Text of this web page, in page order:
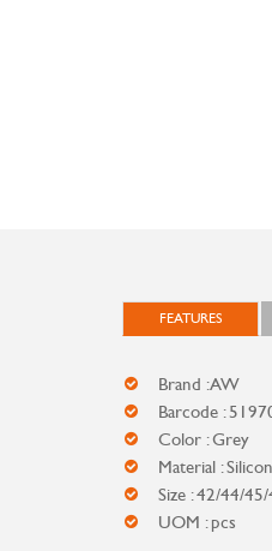
FEATURES
Brand : AW
Barcode :
Color : Grey
Material :
Size : 42/44/
UOM : pcs